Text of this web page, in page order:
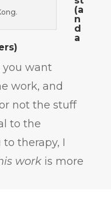
(a
n
d
a
you want
work, and
not the stuff
to the
therapy, I
workis more